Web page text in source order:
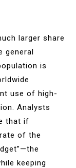
larger share
general
is
use of high-
Analysts
that if
of the
keeping